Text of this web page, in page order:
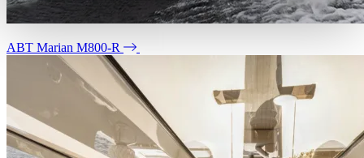
ABT Marian M800-R